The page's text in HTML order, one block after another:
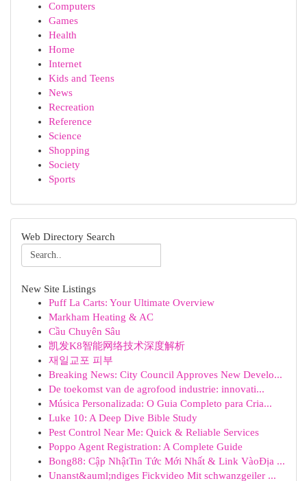
Computers
Games
Health
Home
Internet
Kids and Teens
News
Recreation
Reference
Science
Shopping
Society
Sports
Web Directory Search
New Site Listings
Puff La Carts: Your Ultimate Overview
Markham Heating & AC
Cầu Chuyên Sâu
凯发K8智能网络技术深度解析
재일교포 피부
Breaking News: City Council Approves New Develo...
De toekomst van de agrofood industrie: innovati...
Música Personalizada: O Guia Completo para Cria...
Luke 10: A Deep Dive Bible Study
Pest Control Near Me: Quick & Reliable Services
Poppo Agent Registration: A Complete Guide
Bong88: Cập NhậtTin Tức Mới Nhất & Link VàoĐịa ...
Unanst&auml;ndiges Fickvideo Mit schwanzgeiler ...